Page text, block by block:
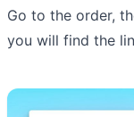
Go to the order,
you will find the